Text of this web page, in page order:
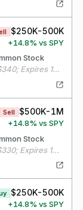
$250K-500K
+14.8% vs SPY
Stock
Description: Call options; Strike price $340; Expires 10/16/2026
Sell $500K-1M
+14.8% vs SPY
Stock
Description: Call options; Strike price $330; Expires 10/16/2026
$250K-500K
+14.8% vs SPY